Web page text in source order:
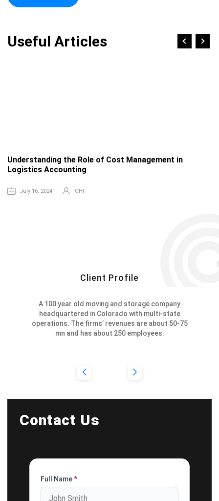
Useful Articles
Understanding the Role of Cost Management in
Logistics Accounting
July 16, 2024 OHI
Client Profile
A 100 year old moving and storage company
headquartered in Colorado with multi-state
operations. The firms’ revenues are about 50-75
mn and has about 250 employees.
Contact Us
Full Name*